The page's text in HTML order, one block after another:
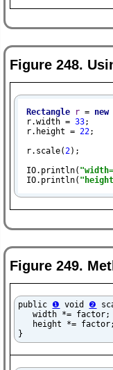
Figure 248.
Rectangle r = new
r.width = 33;
r.height = 22;
r.scale(2);
IO.println(
IO.println(
Figure 249.
public ❶ void ❷
width *=
height *=
}